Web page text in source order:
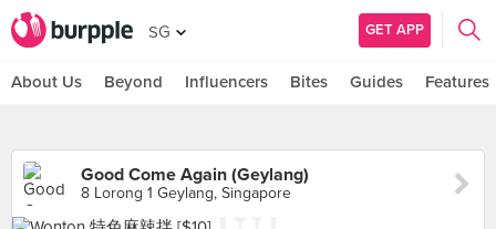
SG GET APP
About Us Beyond Influencers Bites Guides Features
Good Come Again (Geylang)
8 Lorong 1 Geylang, Singapore